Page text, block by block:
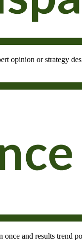
opinion or strategy
once and results trend